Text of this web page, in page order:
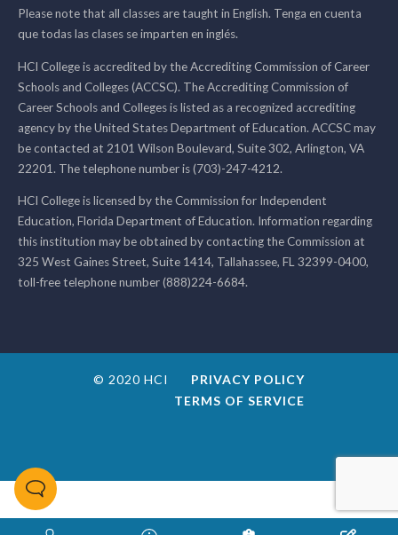
Please note that all classes are taught in English. Tenga en cuenta
que todas las clases se imparten en inglés.
HCI College is accredited by the Accrediting Commission of Career
Schools and Colleges (ACCSC). The Accrediting Commission of
Career Schools and Colleges is listed as a recognized accrediting
agency by the United States Department of Education. ACCSC may
be contacted at 2101 Wilson Boulevard, Suite 302, Arlington, VA
22201. The telephone number is (703)-247-4212.
HCI College is licensed by the Commission for Independent
Education, Florida Department of Education. Information regarding
this institution may be obtained by contacting the Commission at
325 West Gaines Street, Suite 1414, Tallahassee, FL 32399-0400,
toll-free telephone number (888)224-6684.
© 2020 HCI
PRIVACY POLICY
TERMS OF SERVICE